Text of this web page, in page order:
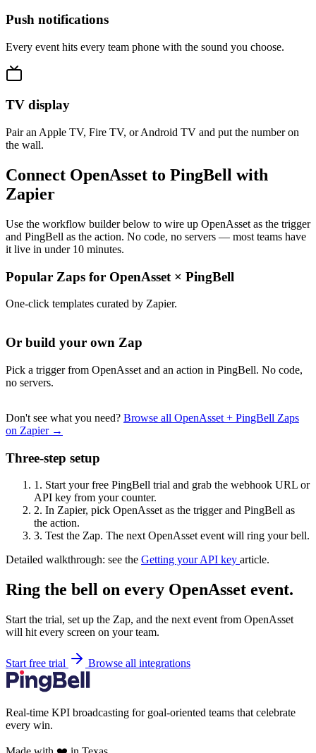
Push notifications
Every event hits every team phone with the sound you choose.
TV display
Pair an Apple TV, Fire TV, or Android TV and put the number on
the wall.
Connect OpenAsset to PingBell with
Zapier
Use the workflow builder below to wire up OpenAsset as the trigger
and PingBell as the action. No code, no servers — most teams have
it live in under 10 minutes.
Popular Zaps for OpenAsset × PingBell
One-click templates curated by Zapier.
Or build your own Zap
Pick a trigger from OpenAsset and an action in PingBell. No code,
no servers.
Don't see what you need? Browse all OpenAsset + PingBell Zaps
on Zapier →
Three-step setup
1. Start your free PingBell trial and grab the webhook URL or
API key from your counter.
2. In Zapier, pick OpenAsset as the trigger and PingBell as
the action.
3. Test the Zap. The next OpenAsset event will ring your bell.
Detailed walkthrough: see the Getting your API key article.
Ring the bell on every OpenAsset event.
Start the trial, set up the Zap, and the next event from OpenAsset
will hit every screen on your team.
Start free trial Browse all integrations
Real-time KPI broadcasting for goal-oriented teams that celebrate
every win.